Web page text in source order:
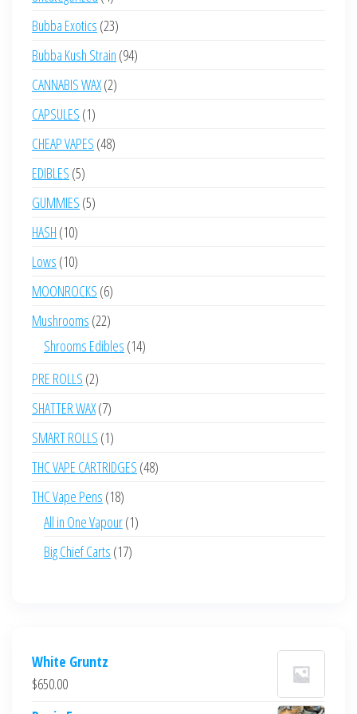
products
Bubba Exotics 2323
products
Bubba Kush Strain 9494
CANNABIS WAX 22
CAPSULES 11
product
CHEAP VAPES 4848
EDIBLES 55
products
GUMMIES 55
HASH 1010
products
Lows 1010
products
MOONROCKS 66
products
Mushrooms 2222
products
Shrooms Edibles 1414
PRE ROLLS 22
products
SHATTER WAX 77
products
SMART ROLLS 11
product
THC VAPE CARTRIDGES 4848
THC Vape Pens 1818
products
All in One Vapour 11
Big Chief Carts 1717
White Gruntz
$650.00